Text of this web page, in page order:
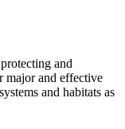
and
major and effective
and habitats as